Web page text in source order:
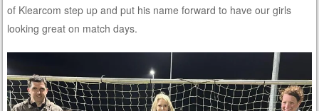
of Klearcom step up and put his name forward to have our girls
looking great on match days.